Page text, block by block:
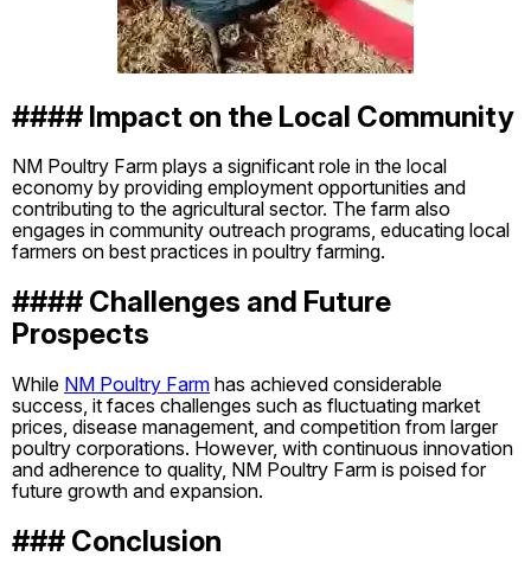
#### Impact on the Local Community
NM Poultry Farm plays a significant role in the local
economy by providing employment opportunities and
contributing to the agricultural sector. The farm also
engages in community outreach programs, educating local
farmers on best practices in poultry farming.
#### Challenges and Future
Prospects
While NM Poultry Farm has achieved considerable
success, it faces challenges such as fluctuating market
prices, disease management, and competition from larger
poultry corporations. However, with continuous innovation
and adherence to quality, NM Poultry Farm is poised for
future growth and expansion.
### Conclusion